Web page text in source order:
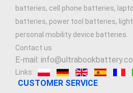
batteries, cell phone batteries,
batteries, power tool batteries,
personal mobility device batteries.
Contact us
E-mail:
Links:
CUSTOMER SERVICE